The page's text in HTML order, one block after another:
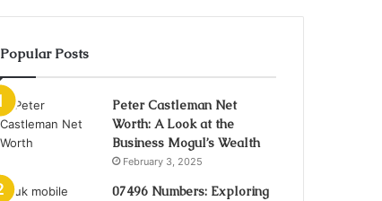
Popular Posts
Peter Castleman Net
Worth: A Look at the
Business Mogul’s Wealth
February 3, 2025
07496 Numbers: Exploring